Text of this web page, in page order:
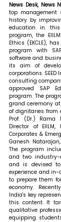
News Desk, News
top management
history by
education in this
program, the
Ethics (EKCLE),
program with
software and
its aim of
corporations.
consulting
approved SAP
program. The
grand ceremony at
of dignitaries from
Prof. (Dr.) Rama
Director of
Corporates &
Ganesh
The program
and two industry-
and is devised
experience and in-
to prepare them
economy.
India's key
this content. It
qualitative
equipping